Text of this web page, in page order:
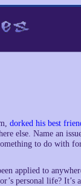
dorked his best
else. Name an
to do with
applied to
personal life?